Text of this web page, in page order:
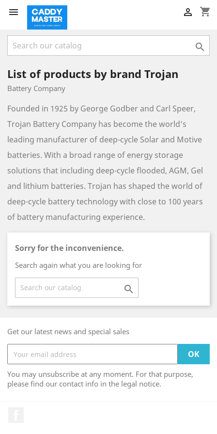
 shopping_cart


List of products by brand Trojan
Battery Company
Founded in 1925 by George Godber and Carl Speer,
Trojan Battery Company has become the world’s
leading manufacturer of deep-cycle Solar and Motive
batteries. With a broad range of energy storage
solutions that including deep-cycle flooded, AGM, Gel
and lithium batteries. Trojan has shaped the world of
deep-cycle battery technology with close to 100 years
of battery manufacturing experience.
Sorry for the inconvenience.
Search again what you are looking for

Get our latest news and special sales
You may unsubscribe at any moment. For that purpose,
please find our contact info in the legal notice.